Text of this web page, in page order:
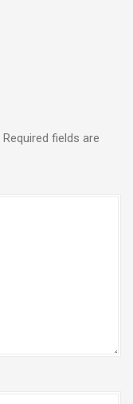
Required fields are